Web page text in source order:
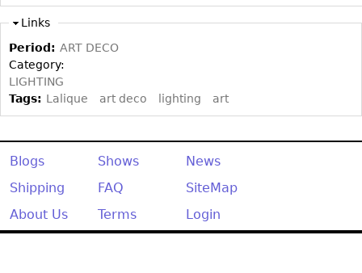
Links
Period: ART DECO
Category:
LIGHTING
Tags: Lalique art deco lighting art
Blogs Shows
News
Shipping
FAQ
SiteMap
About Us
Terms Login